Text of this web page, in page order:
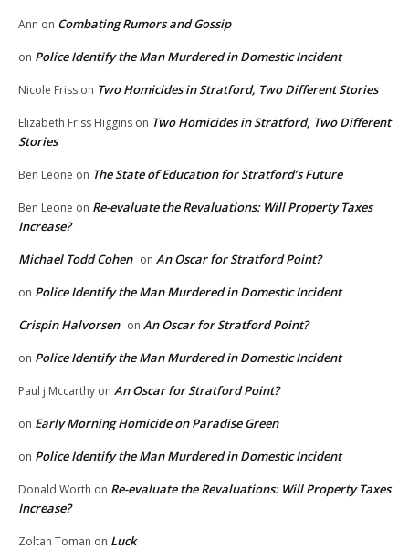
Ann on Combating Rumors and Gossip
on Police Identify the Man Murdered in Domestic Incident
Nicole Friss on Two Homicides in Stratford, Two Different Stories
Elizabeth Friss Higgins on Two Homicides in Stratford, Two Different
Stories
Ben Leone on The State of Education for Stratford’s Future
Ben Leone on Re-evaluate the Revaluations: Will Property Taxes
Increase?
Michael Todd Cohen on An Oscar for Stratford Point?
on Police Identify the Man Murdered in Domestic Incident
Crispin Halvorsen on An Oscar for Stratford Point?
on Police Identify the Man Murdered in Domestic Incident
Paul j Mccarthy on An Oscar for Stratford Point?
on Early Morning Homicide on Paradise Green
on Police Identify the Man Murdered in Domestic Incident
Donald Worth on Re-evaluate the Revaluations: Will Property Taxes
Increase?
Zoltan Toman on Luck